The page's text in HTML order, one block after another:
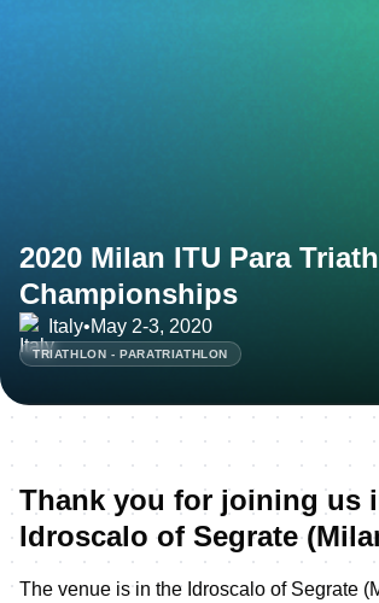
2020 Milan ITU Para
Championships
Italy•May 2-3, 2020
TRIATHLON - PARATRIATHLON
Thank you for joining us
Idroscalo of Segrate
The venue is in the Idroscalo of Segrate